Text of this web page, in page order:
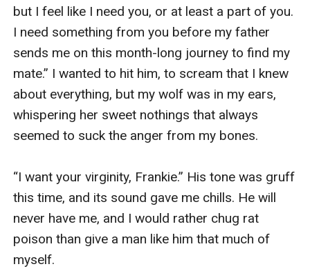
but I feel like I need you, or at least a part of you.
I need something from you before my father
sends me on this month-long journey to find my
mate.” I wanted to hit him, to scream that I knew
about everything, but my wolf was in my ears,
whispering her sweet nothings that always
seemed to suck the anger from my bones.
“I want your virginity, Frankie.” His tone was gruff
this time, and its sound gave me chills. He will
never have me, and I would rather chug rat
poison than give a man like him that much of
myself.